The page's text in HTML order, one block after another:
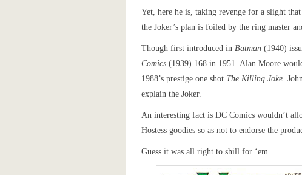
Yet, here he is, taking revenge for a slight
the Joker’s plan is foiled by the ring master
Though first introduced in Batman (1940)
Comics (1939) 168 in 1951. Alan Moore
1988’s prestige one shot The Killing Joke.
explain the Joker.
An interesting fact is DC Comics wouldn’t
Hostess goodies so as not to endorse the
Guess it was all right to shill for ‘em.